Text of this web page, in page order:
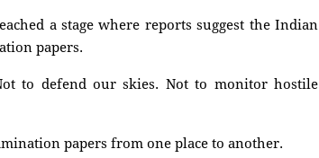
a stage where reports suggest the Indian
papers.
to defend our skies. Not to monitor hostile
papers from one place to another.